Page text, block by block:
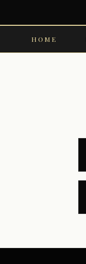
HOME